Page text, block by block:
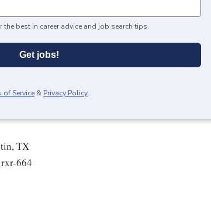
the best in career advice and job search tips.
Get jobs!
of Service & Privacy Policy.
TX
664